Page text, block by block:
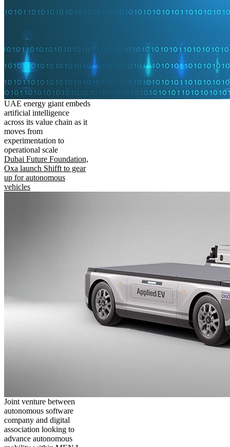
UAE energy giant embeds
artificial intelligence
across its value chain as it
moves from
experimentation to
operational scale
Dubai Future Foundation,
Oxa launch Shifft to gear
up for autonomous
vehicles
Joint venture between
autonomous software
company and digital
association looking to
advance autonomous